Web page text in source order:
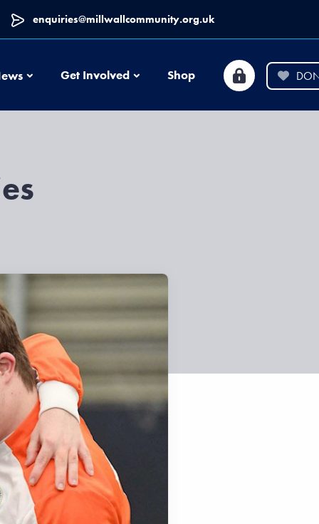
enquiries@millwallcommunity.org.uk
News Get Involved Shop